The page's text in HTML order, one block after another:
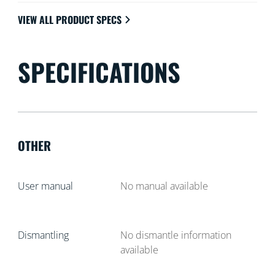
VIEW ALL PRODUCT SPECS
SPECIFICATIONS
OTHER
User manual No manual available
Dismantling
No dismantle information
available